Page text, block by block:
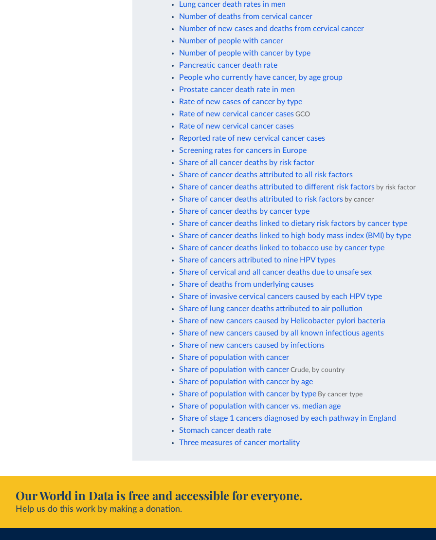
Lung cancer death rates in men
Number of deaths from cervical cancer
Number of new cases and deaths from cervical cancer
Number of people with cancer
Number of people with cancer by type
Pancreatic cancer death rate
People who currently have cancer, by age group
Prostate cancer death rate in men
Rate of new cases of cancer by type
Rate of new cervical cancer cases GCO
Rate of new cervical cancer cases
Reported rate of new cervical cancer cases
Screening rates for cancers in Europe
Share of all cancer deaths by risk factor
Share of cancer deaths attributed to all risk factors
Share of cancer deaths attributed to different risk factors by risk factor
Share of cancer deaths attributed to risk factors by cancer
Share of cancer deaths by cancer type
Share of cancer deaths linked to dietary risk factors by cancer type
Share of cancer deaths linked to high body mass index (BMI) by type
Share of cancer deaths linked to tobacco use by cancer type
Share of cancers attributed to nine HPV types
Share of cervical and all cancer deaths due to unsafe sex
Share of deaths from underlying causes
Share of invasive cervical cancers caused by each HPV type
Share of lung cancer deaths attributed to air pollution
Share of new cancers caused by Helicobacter pylori bacteria
Share of new cancers caused by all known infectious agents
Share of new cancers caused by infections
Share of population with cancer
Share of population with cancer Crude, by country
Share of population with cancer by age
Share of population with cancer by type By cancer type
Share of population with cancer vs. median age
Share of stage 1 cancers diagnosed by each pathway in England
Stomach cancer death rate
Three measures of cancer mortality
Our World in Data is free and accessible for everyone.
Help us do this work by making a donation.